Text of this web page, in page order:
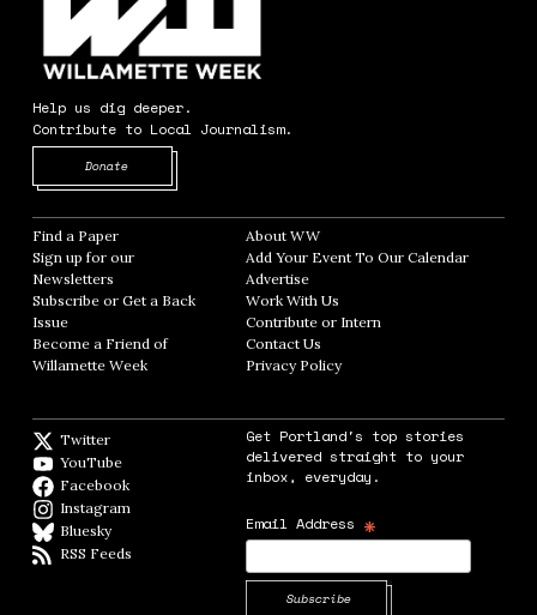
Help us dig deeper.
Contribute to Local Journalism.
Donate
Find a Paper Opens in new window
Sign up for our
Newsletters Opens in new window
Subscribe or Get a Back
Issue
Become a Friend of
Willamette Week Opens in new window
About WWOpens in new window
Add Your Event To Our CalendarOpens in
AdvertiseOpens in new window
Work With Us
Contribute or Intern
Contact Us
Privacy PolicyOpens in new window
Twitter
YouTube
Facebook
Instagram
BlueskyBlueSky
RSS Feeds
Get Portland's top stories
delivered straight to your
inbox, everyday.
Email Address *